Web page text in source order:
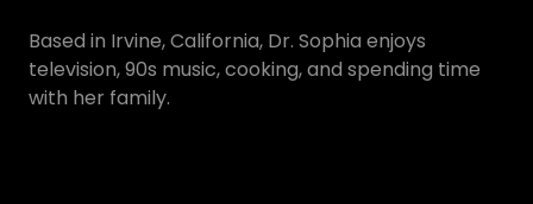
Based in Irvine, California, Dr. Sophia enjoys
television, 90s music, cooking, and spending time
with her family.